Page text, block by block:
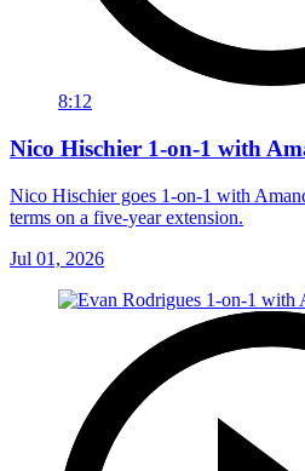
8:12
Nico Hischier 1-on-1 with
Nico Hischier goes 1-on-1 with
terms on a five-year extension.
Jul 01, 2026